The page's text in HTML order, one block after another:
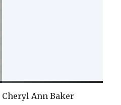
Cheryl Ann Baker